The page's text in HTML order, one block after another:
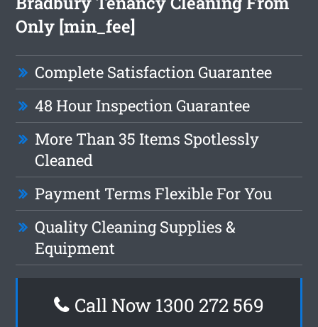
Only [min_fee]
Complete Satisfaction Guarantee
48 Hour Inspection Guarantee
More Than 35 Items Spotlessly
Cleaned
Payment Terms Flexible For You
Quality Cleaning Supplies &
Equipment
Call Now 1300 272 569